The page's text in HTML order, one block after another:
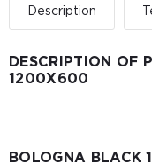
Description
DESCRIPTION OF
1200X600
BOLOGNA BLACK